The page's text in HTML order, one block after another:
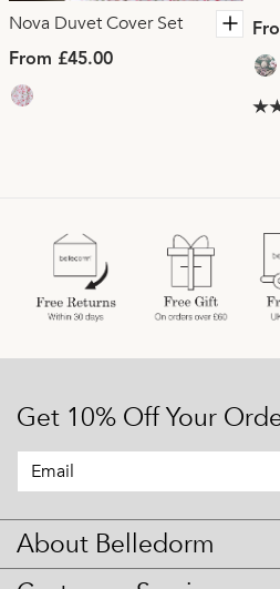
Nova Duvet Cover Set
From £45.00
Get 10% Off Your
About Belledorm